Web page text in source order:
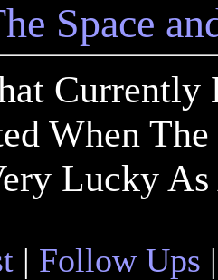
Space
Currently
When
Lucky
| Follow Ups